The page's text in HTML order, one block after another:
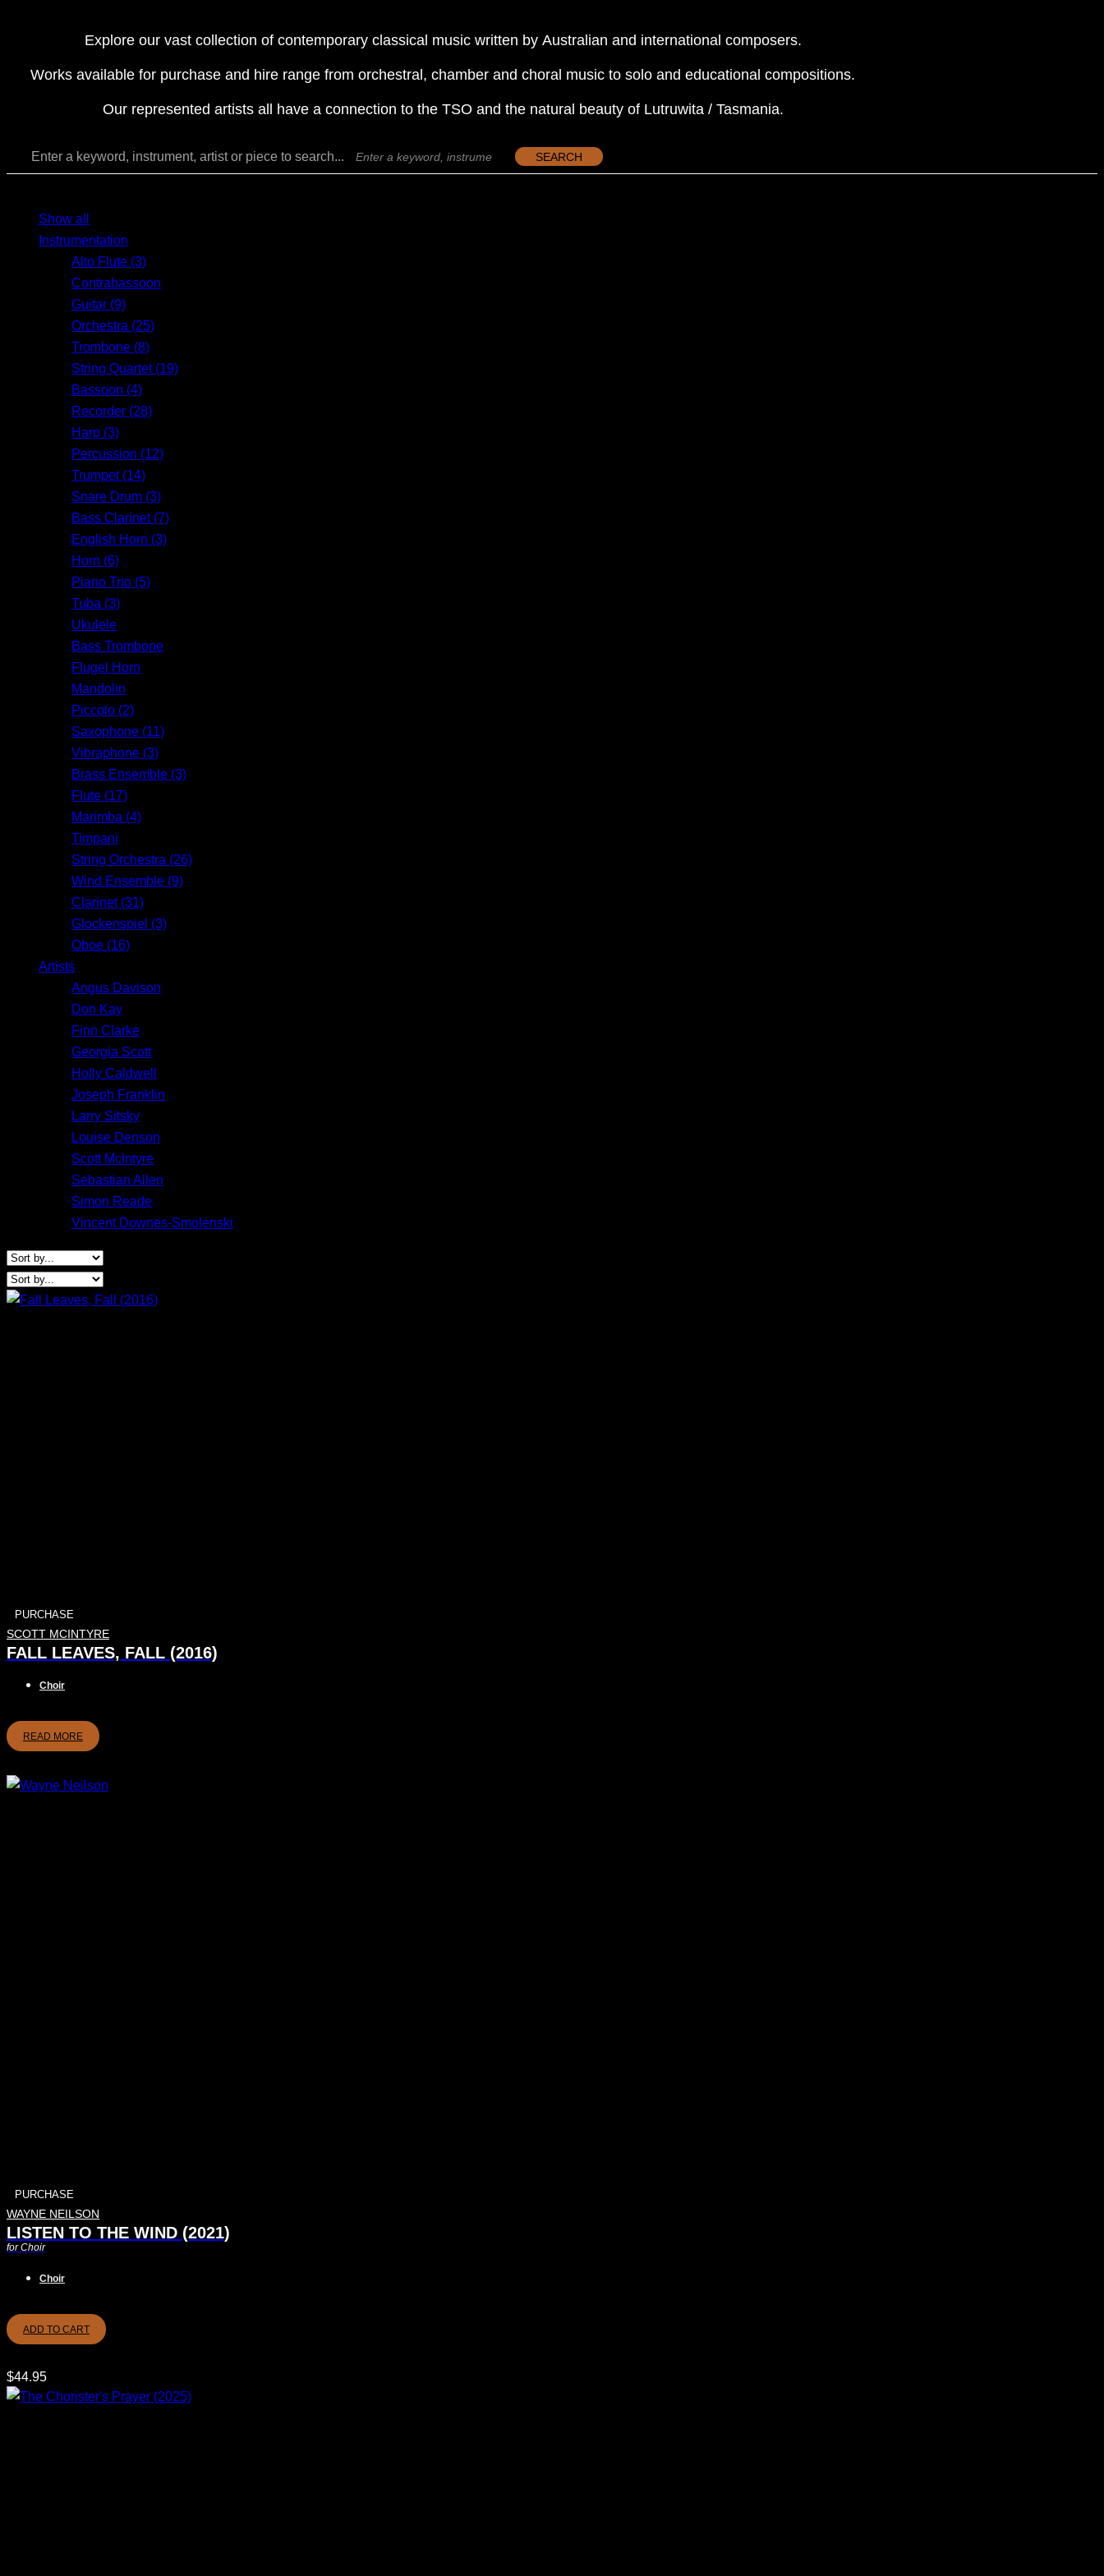
Explore our vast collection of contemporary classical music written by Australian and international composers.
Works available for purchase and hire range from orchestral, chamber and choral music to solo and educational compositions.
Our represented artists all have a connection to the TSO and the natural beauty of Lutruwita / Tasmania.
Enter a keyword, instrument, artist or piece to search... SEARCH
Show all
Instrumentation
Alto Flute (3)
Contrabassoon
Guitar (9)
Orchestra (25)
Trombone (8)
String Quartet (19)
Bassoon (4)
Recorder (28)
Harp (3)
Percussion (12)
Trumpet (14)
Snare Drum (3)
Bass Clarinet (7)
English Horn (3)
Horn (6)
Piano Trio (5)
Tuba (3)
Ukulele
Bass Trombone
Flugel Horn
Mandolin
Piccolo (2)
Saxophone (11)
Vibraphone (3)
Brass Ensemble (3)
Flute (17)
Marimba (4)
Timpani
String Orchestra (26)
Wind Ensemble (9)
Clarinet (31)
Glockenspiel (3)
Oboe (16)
Artists
Angus Davison
Don Kay
Finn Clarke
Georgia Scott
Holly Caldwell
Joseph Franklin
Larry Sitsky
Louise Denson
Scott McIntyre
Sebastian Allen
Simon Reade
Vincent Downes-Smolenski
PURCHASE
SCOTT MCINTYRE
FALL LEAVES, FALL (2016)
Choir
READ MORE
PURCHASE
WAYNE NEILSON
LISTEN TO THE WIND (2021)
for Choir
Choir
ADD TO CART
$44.95